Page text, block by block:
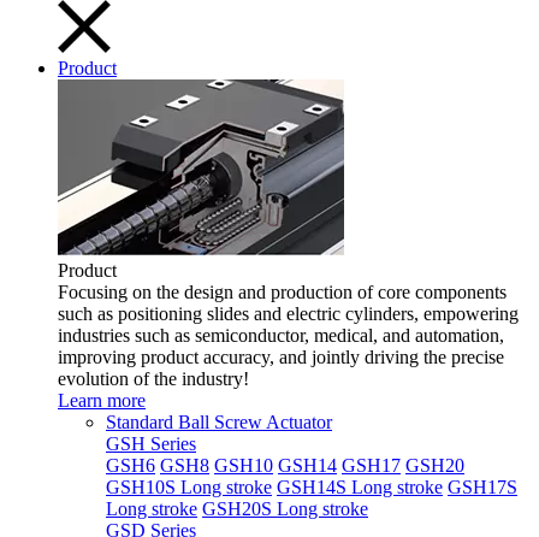
Product
Product
Focusing on the design and production of core components
such as positioning slides and electric cylinders, empowering
industries such as semiconductor, medical, and automation,
improving product accuracy, and jointly driving the precise
evolution of the industry!
Learn more
Standard Ball Screw Actuator
GSH Series
GSH6 GSH8 GSH10 GSH14 GSH17 GSH20
GSH10S Long stroke GSH14S Long stroke GSH17S
Long stroke GSH20S Long stroke
GSD Series